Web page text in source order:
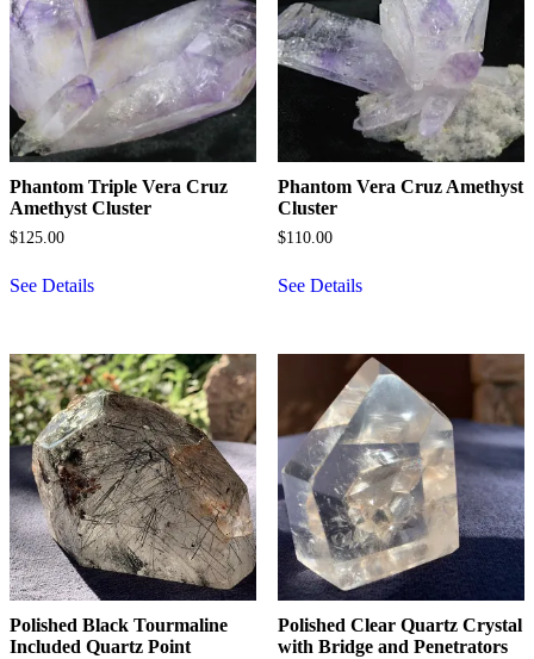
Phantom Triple Vera Cruz
Amethyst Cluster
$125.00
See Details
Phantom Vera Cruz Amethyst
Cluster
$110.00
See Details
Polished Black Tourmaline
Included Quartz Point
Polished Clear Quartz Crystal
with Bridge and Penetrators